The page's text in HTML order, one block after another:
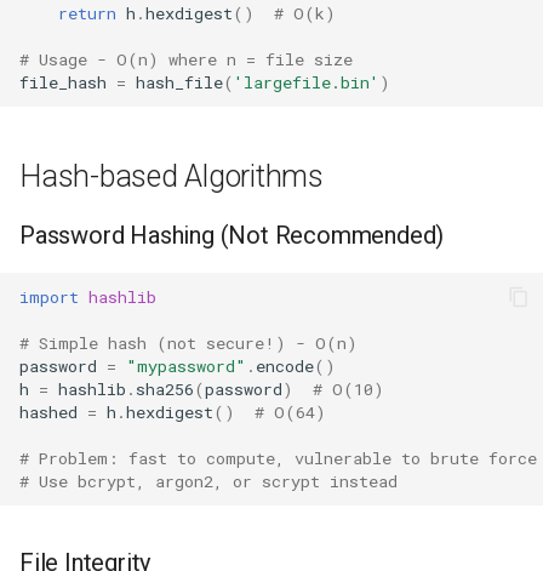
Callable
Bytes
Set
return h .hexdigest() # O(k)
# Usage - O(n) where n = file size
file_hash = hash_file( 'largefile.bin' )
Hash-based Algorithms
Password Hashing (Not Recommended)
import hashlib
# Simple hash (not secure!) - O(n)
password = "mypassword" . encode()
h = hashlib . sha256(password)
# O(10)
hashed = h .hexdigest() # O(64)
# Problem: fast to compute, vulnerable to brute force
# Use bcrypt, argon2, or scrypt instead
File Integrity